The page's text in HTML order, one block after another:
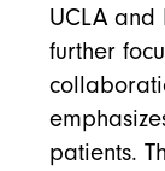
UCLA and
further
patients.